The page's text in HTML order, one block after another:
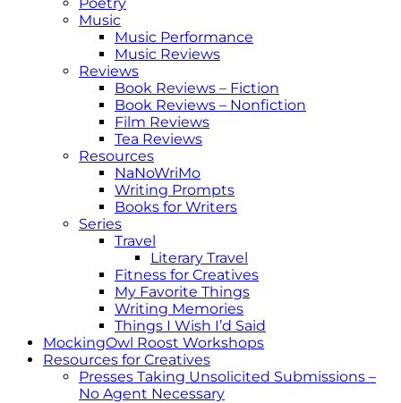
Music
Music Performance
Music Reviews
Reviews
Book Reviews – Fiction
Book Reviews – Nonfiction
Film Reviews
Tea Reviews
Resources
NaNoWriMo
Writing Prompts
Books for Writers
Series
Travel
Literary Travel
Fitness for Creatives
My Favorite Things
Writing Memories
Things I Wish I’d Said
MockingOwl Roost Workshops
Resources for Creatives
Presses Taking Unsolicited Submissions –
No Agent Necessary